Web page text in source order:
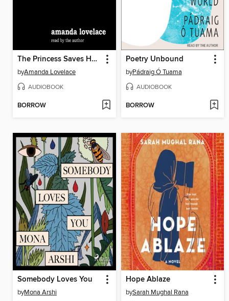
The Princess Saves Herself in This One
byAmanda Lovelace
AUDIOBOOK
BORROW
Poetry Unbound
byPádraig Ó Tuama
AUDIOBOOK
BORROW
Somebody Loves You
byMona Arshi
Hope Ablaze
bySarah Mughal Rana